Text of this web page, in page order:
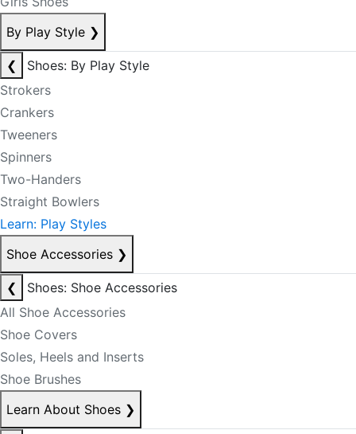
By Play Style ❯
❮
Shoes: By Play Style
Strokers
Crankers
Tweeners
Spinners
Two-Handers
Straight Bowlers
Learn: Play Styles
Shoe Accessories ❯
❮
Shoes: Shoe Accessories
All Shoe Accessories
Shoe Covers
Soles, Heels and Inserts
Shoe Brushes
Learn About Shoes ❯